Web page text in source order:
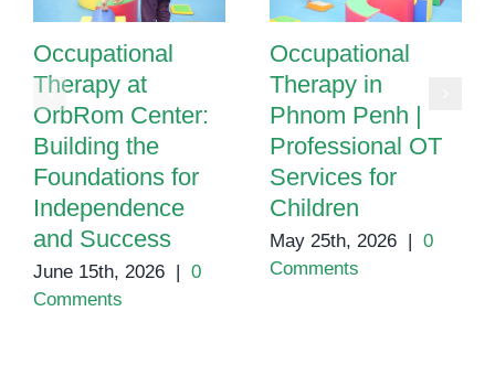
Occupational
Therapy at
OrbRom Center:
Building the
Foundations for
Independence
and Success
June 15th, 2026 | 0
Comments
Occupational
Therapy in
Phnom Penh |
Professional OT
Services for
Children
May 25th, 2026 | 0
Comments